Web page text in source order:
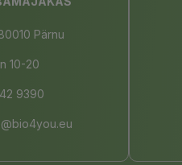
Pärnu
10-20
9390